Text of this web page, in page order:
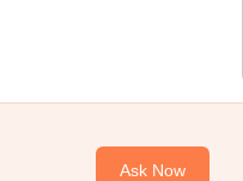
Ask Now